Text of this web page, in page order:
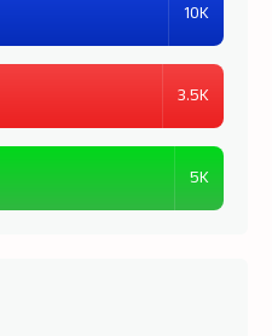
10K
3.5K
5K